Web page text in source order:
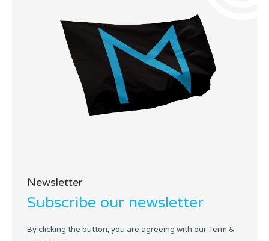
Newsletter
Subscribe our newsletter
By clicking the button, you are agreeing with our Term &